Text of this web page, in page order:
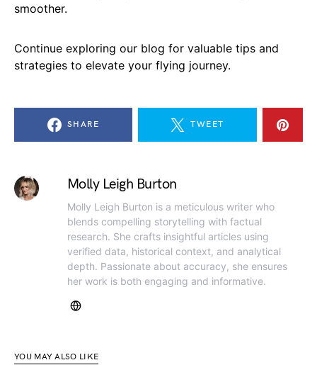
smoother.
Continue exploring our blog for valuable tips and
strategies to elevate your flying journey.
SHARE TWEET
Molly Leigh Burton
Molly Leigh Burton is a meticulous writer who
blends compelling storytelling with factual
research. She crafts insightful articles using
verified data, historical context, and analytical
depth. Passionate about accuracy, she ensures
her work is both engaging and informative.
YOU MAY ALSO LIKE